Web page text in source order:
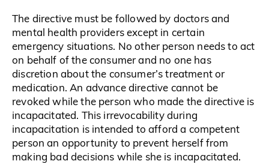
The directive must be followed by doctors and
mental health providers except in certain
emergency situations. No other person needs to act
on behalf of the consumer and no one has
discretion about the consumer’s treatment or
medication. An advance directive cannot be
revoked while the person who made the directive is
incapacitated. This irrevocability during
incapacitation is intended to afford a competent
person an opportunity to prevent herself from
making bad decisions while she is incapacitated.